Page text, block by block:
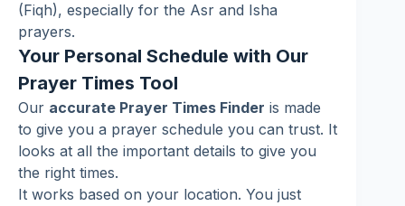
(Fiqh), especially for the Asr and Isha
prayers.
Your Personal Schedule with Our
Prayer Times Tool
Our accurate Prayer Times Finder is made
to give you a prayer schedule you can trust. It
looks at all the important details to give you
the right times.
It works based on your location. You just